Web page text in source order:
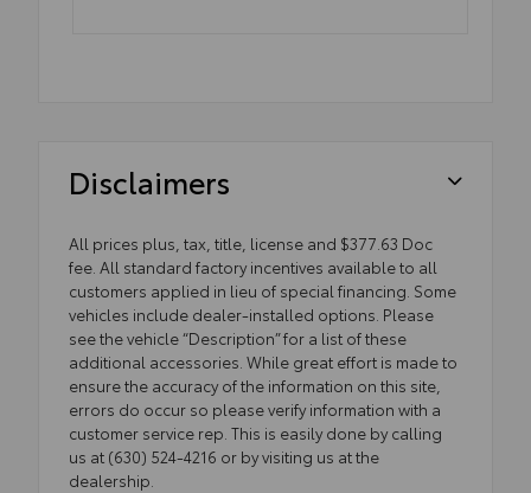
Disclaimers
All prices plus, tax, title, license and $377.63 Doc
fee. All standard factory incentives available to all
customers applied in lieu of special financing. Some
vehicles include dealer-installed options. Please
see the vehicle “Description” for a list of these
additional accessories. While great effort is made to
ensure the accuracy of the information on this site,
errors do occur so please verify information with a
customer service rep. This is easily done by calling
us at (630) 524-4216 or by visiting us at the
dealership.